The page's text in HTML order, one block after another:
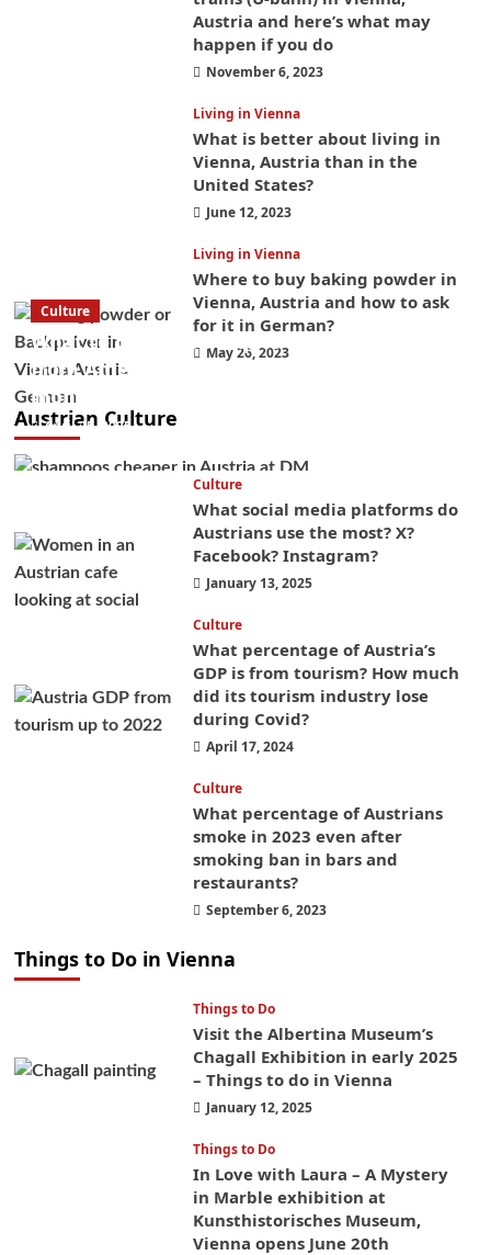
Austria and here’s what may
happen if you do
November 6, 2023
Living in Vienna
What is better about living in
Vienna, Austria than in the
United States?
June 12, 2023
Living in Vienna
Where to buy baking powder in
Vienna, Austria and how to ask
for it in German?
May 26, 2023
Austrian Culture
Culture
What to bring on a trip to Vienna, Austria
from America? These things will save you
money while you’re here
April 25, 2025
Culture
What social media platforms do
Austrians use the most? X?
Facebook? Instagram?
January 13, 2025
Culture
What percentage of Austria’s
GDP is from tourism? How much
did its tourism industry lose
during Covid?
April 17, 2024
Culture
What percentage of Austrians
smoke in 2023 even after
smoking ban in bars and
restaurants?
September 6, 2023
Things to Do in Vienna
Things to Do
Visit the Albertina Museum’s
Chagall Exhibition in early 2025
– Things to do in Vienna
January 12, 2025
Things to Do
In Love with Laura – A Mystery
in Marble exhibition at
Kunsthistorisches Museum,
Vienna opens June 20th